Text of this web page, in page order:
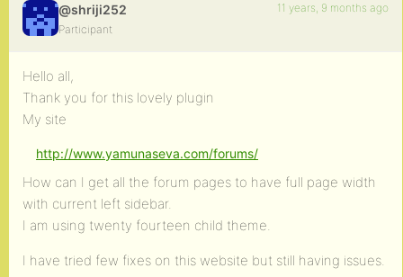
@shriji252
Participant
11 years, 9 months ago
Hello all,
Thank you for this lovely plugin
My site
http://www.yamunaseva.com/forums/
How can I get all the forum pages to have full page width
with current left sidebar.
I am using twenty fourteen child theme.
I have tried few fixes on this website but still having issues.